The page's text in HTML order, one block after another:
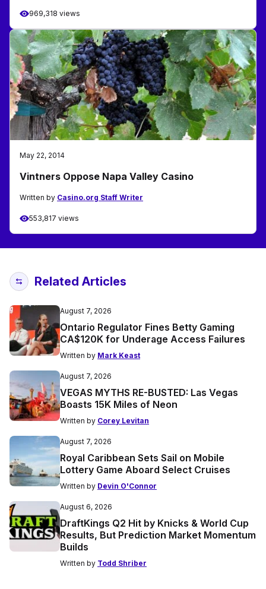
969,318 views
May 22, 2014
Vintners Oppose Napa Valley Casino
Written by Casino.org Staff Writer
553,817 views
Related Articles
August 7, 2026
Ontario Regulator Fines Betty Gaming
CA$120K for Underage Access Failures
Written by Mark Keast
August 7, 2026
VEGAS MYTHS RE-BUSTED: Las Vegas
Boasts 15K Miles of Neon
Written by Corey Levitan
August 7, 2026
Royal Caribbean Sets Sail on Mobile
Lottery Game Aboard Select Cruises
Written by Devin O'Connor
August 6, 2026
DraftKings Q2 Hit by Knicks & World Cup
Results, But Prediction Market Momentum
Builds
Written by Todd Shriber